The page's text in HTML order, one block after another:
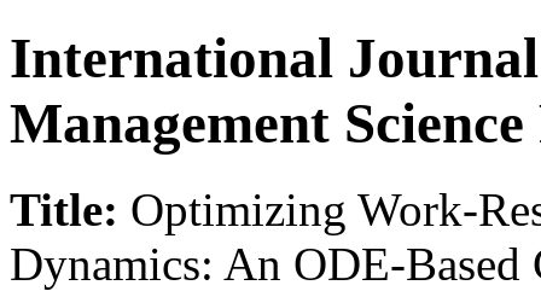
International
Management
Title: Optimizing Work-
Dynamics: An ODE-